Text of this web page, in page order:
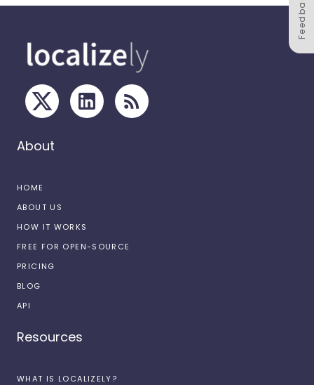
Feedback
About
HOME
ABOUT US
HOW IT WORKS
FREE FOR OPEN-SOURCE
PRICING
BLOG
API
Resources
WHAT IS LOCALIZELY?